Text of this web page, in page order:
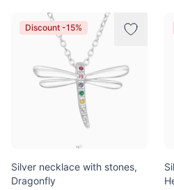
Discount -15%
Silver necklace with stones,
Dragonfly